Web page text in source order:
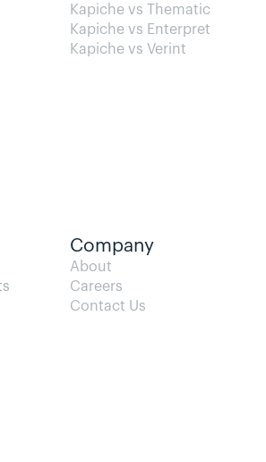
Kapiche vs Thematic
Kapiche vs Enterpret
Kapiche vs Verint
Company
About
Careers
Contact Us